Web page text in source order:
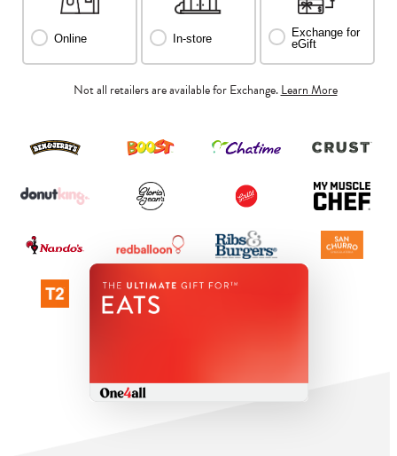
Online In-store
Exchange for
eGift
Not all retailers are available for Exchange.Learn More